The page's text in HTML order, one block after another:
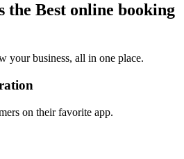
the Best online booking
your business, all in one place.
on their favorite app.